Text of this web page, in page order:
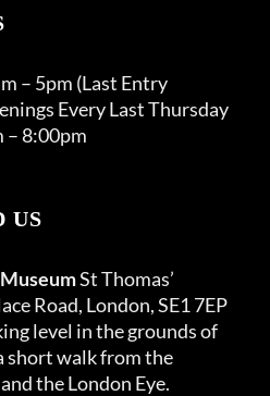
– 5pm (Last Entry
Every Last Thursday
– 8:00pm
US
St Thomas’
Road, London, SE1 7EP
level in the grounds of
short walk from the
the London Eye.